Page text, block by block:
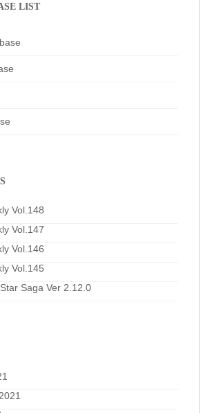
LIST
Vol.148
Vol.147
Vol.146
Vol.145
Saga Ver 2.12.0